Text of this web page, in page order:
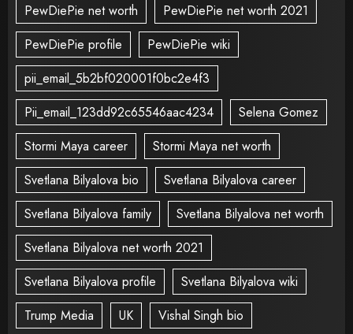
PewDiePie net worth
PewDiePie net worth 2021
PewDiePie profile
PewDiePie wiki
pii_email_5b2bf020001f0bc2e4f3
Pii_email_123dd92c65546aac4234
Selena Gomez
Stormi Maya career
Stormi Maya net worth
Svetlana Bilyalova bio
Svetlana Bilyalova career
Svetlana Bilyalova family
Svetlana Bilyalova net worth
Svetlana Bilyalova net worth 2021
Svetlana Bilyalova profile
Svetlana Bilyalova wiki
Trump Media
UK
Vishal Singh bio